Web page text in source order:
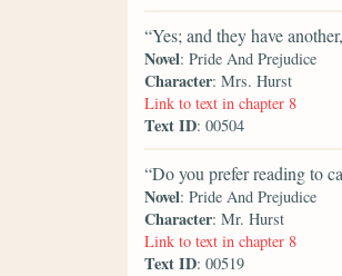
“Yes; and they have
Novel: Pride And Prejudice
Character: Mrs. Hurst
Link to text in chapter 8
Text ID: 00504
“Do you prefer reading to
Novel: Pride And Prejudice
Character: Mr. Hurst
Link to text in chapter 8
Text ID: 00519